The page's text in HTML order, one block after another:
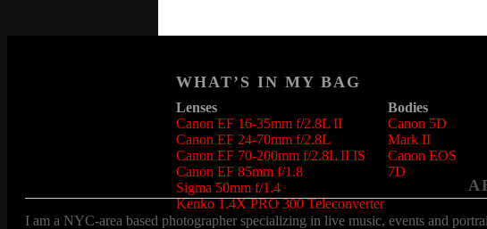
WHAT’S IN MY BAG
Lenses
Canon EF 16-35mm f/2.8L II
Canon EF 24-70mm f/2.8L
Canon EF 70-200mm f/2.8L II IS
Canon EF 85mm f/1.8
Sigma 50mm f/1.4
Kenko 1.4X PRO 300 Teleconverter
Bodies
Canon 5D
Mark II
Canon EOS
7D
I am a NYC-area based photographer specializing in live music, events and